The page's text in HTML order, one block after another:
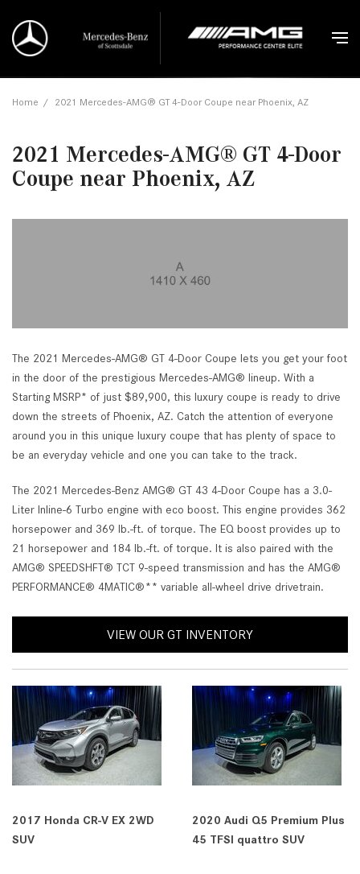
Home / 2021 Mercedes-AMG® GT 4-Door Coupe near Phoenix, AZ
2021 Mercedes-AMG® GT 4-Door
Coupe near Phoenix, AZ
The 2021 Mercedes-AMG® GT 4-Door Coupe lets you get your foot
in the door of the prestigious Mercedes-AMG® lineup. With a
Starting MSRP* of just $89,900, this luxury coupe is ready to drive
down the streets of Phoenix, AZ. Catch the attention of everyone
around you in this unique luxury coupe that has plenty of space to
be an everyday vehicle and one you can take to the track.
The 2021 Mercedes-Benz AMG® GT 43 4-Door Coupe has a 3.0-
Liter Inline-6 Turbo engine with eco boost. This engine provides 362
horsepower and 369 lb.-ft. of torque. The EQ boost provides up to
21 horsepower and 184 lb.-ft. of torque. It is also paired with the
AMG® SPEEDSHFT® TCT 9-speed transmission and has the AMG®
PERFORMANCE® 4MATIC®** variable all-wheel drive drivetrain.
VIEW OUR GT INVENTORY
2017 Honda CR-V EX 2WD
SUV
2020 Audi Q5 Premium Plus
45 TFSI quattro SUV